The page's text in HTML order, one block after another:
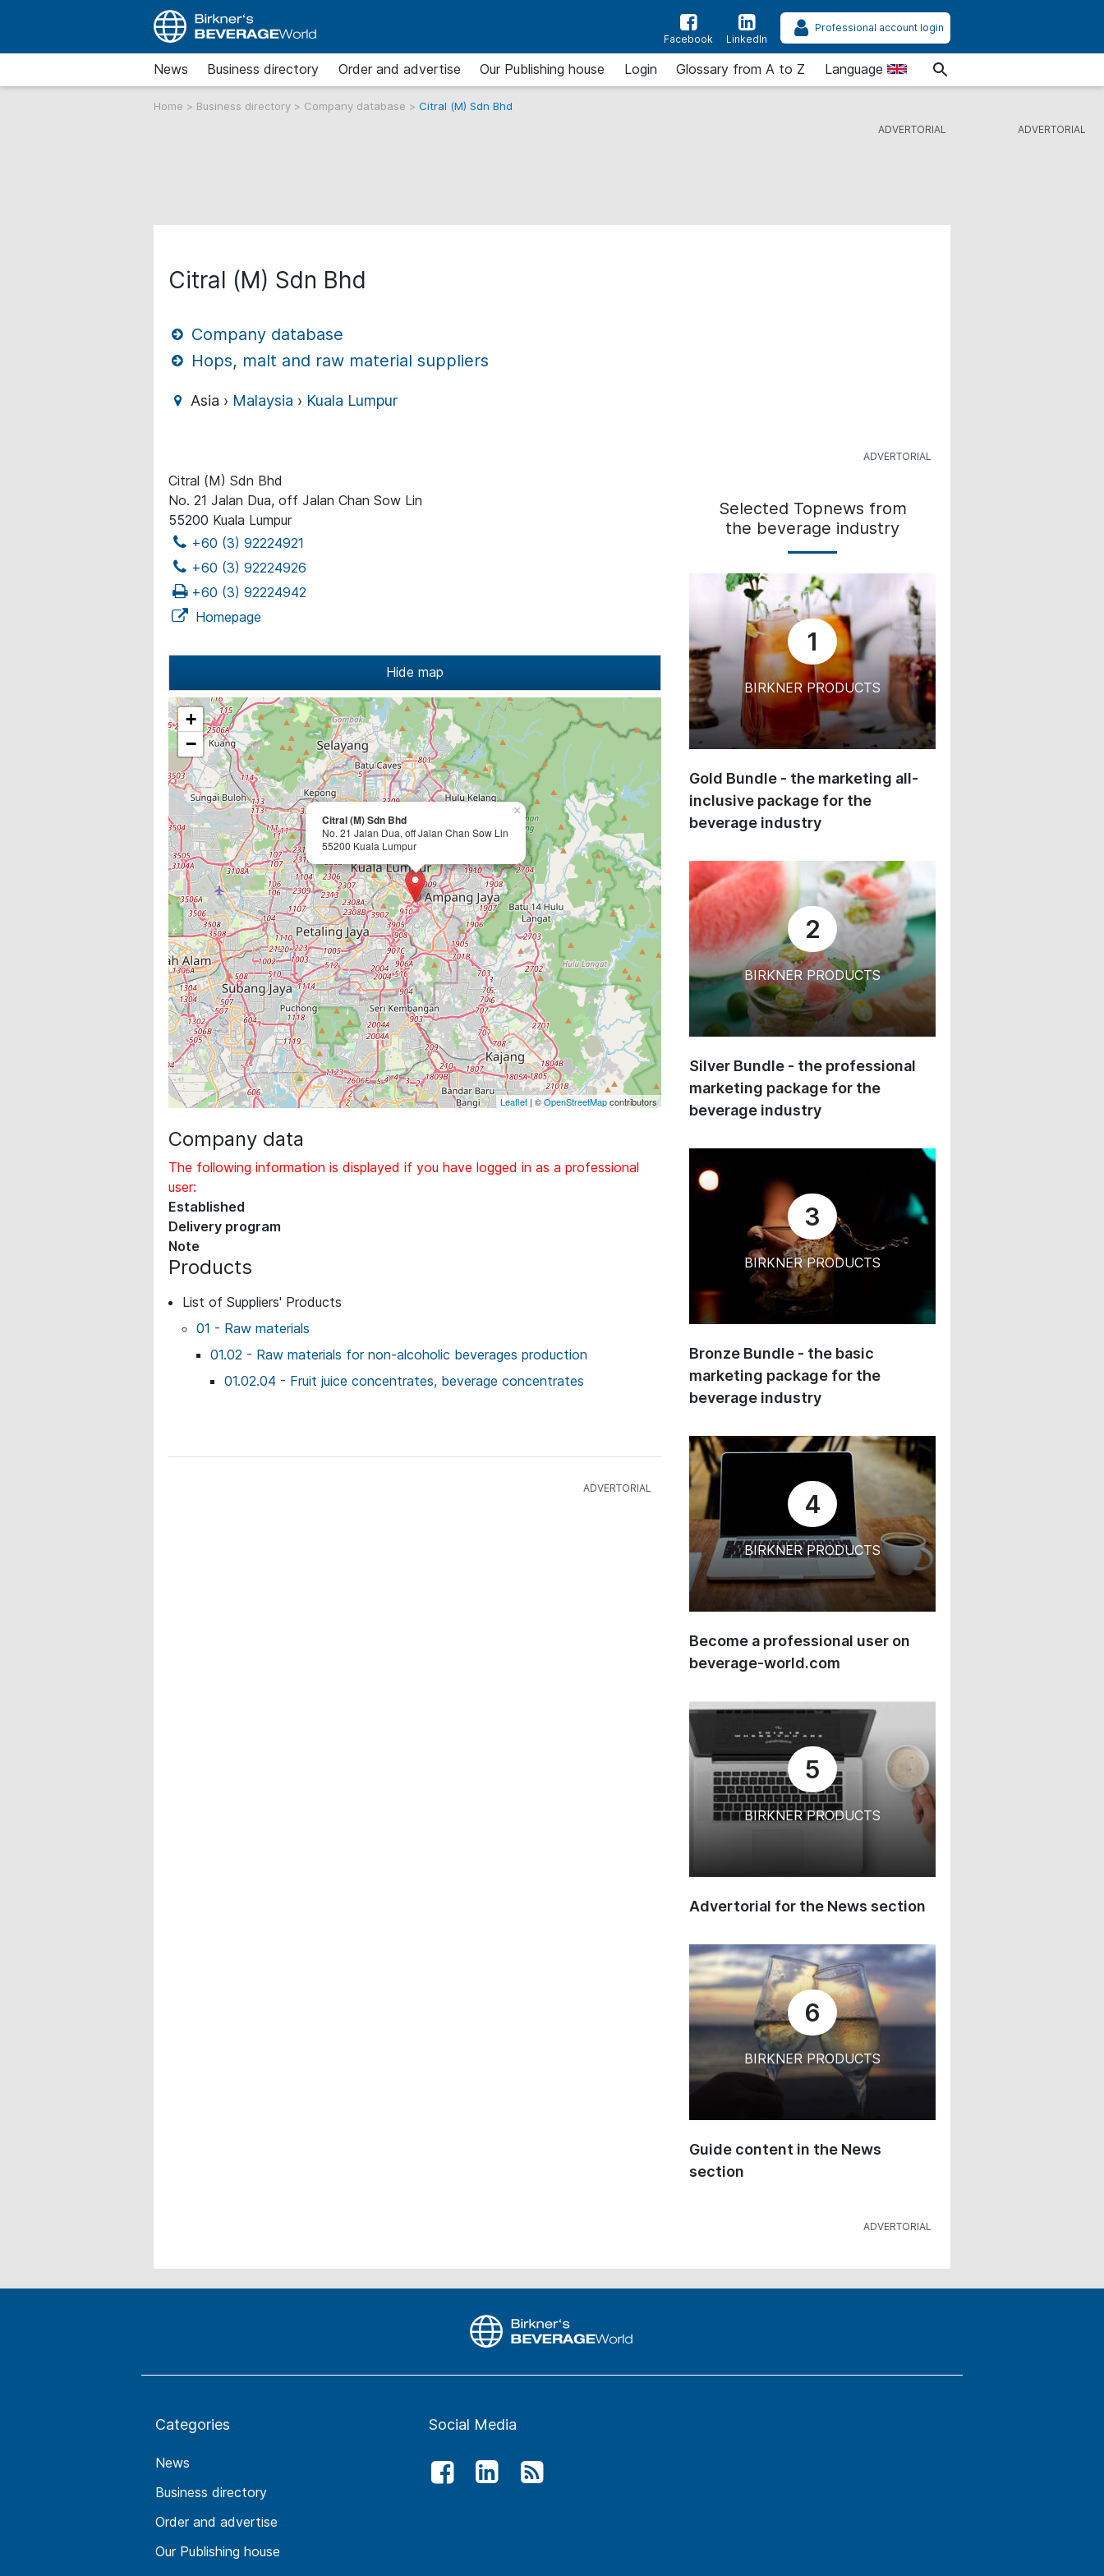
Facebook LinkedIn
Professional account login
News Business directory Order and advertise Our Publishing house Login Glossary from A to Z Language
Home > Business directory > Company database > Citral (M) Sdn Bhd
Citral (M) Sdn Bhd
Company database
Hops, malt and raw material suppliers
Asia › Malaysia › Kuala Lumpur
Citral (M) Sdn Bhd
No. 21 Jalan Dua, off Jalan Chan Sow Lin
55200 Kuala Lumpur
+60 (3) 92224921
+60 (3) 92224926
+60 (3) 92224942
Homepage
Hide map
Citral (M) Sdn Bhd
No. 21 Jalan Dua, off Jalan Chan Sow Lin
55200 Kuala Lumpur
×
+
−
Leaflet | ©OpenStreetMapcontributors
Company data
The following information is displayed if you have logged in as a professional
user:
Established
Delivery program
Note
Products
List of Suppliers' Products
01 - Raw materials
01.02 - Raw materials for non-alcoholic beverages production
01.02.04 - Fruit juice concentrates, beverage concentrates
Selected Topnews from
the beverage industry
1
BIRKNER PRODUCTS
Gold Bundle - the marketing all-
inclusive package for the
beverage industry
2
BIRKNER PRODUCTS
Silver Bundle - the professional
marketing package for the
beverage industry
3
BIRKNER PRODUCTS
Bronze Bundle - the basic
marketing package for the
beverage industry
4
BIRKNER PRODUCTS
Become a professional user on
beverage-world.com
5
BIRKNER PRODUCTS
Advertorial for the News section
6
BIRKNER PRODUCTS
Guide content in the News
section
Categories
News
Business directory
Order and advertise
Our Publishing house
Social Media